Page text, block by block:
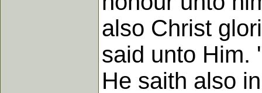
also Christ
said unto Him.
He saith also